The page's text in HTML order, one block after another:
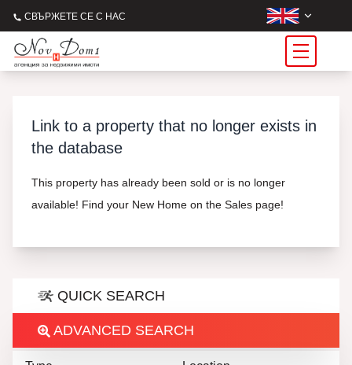
СВЪРЖЕТЕ СЕ С НАС
Link to a property that no longer exists in
the database
This property has already been sold or is no longer
available! Find your New Home on the Sales page!
QUICK SEARCH
ADVANCED SEARCH